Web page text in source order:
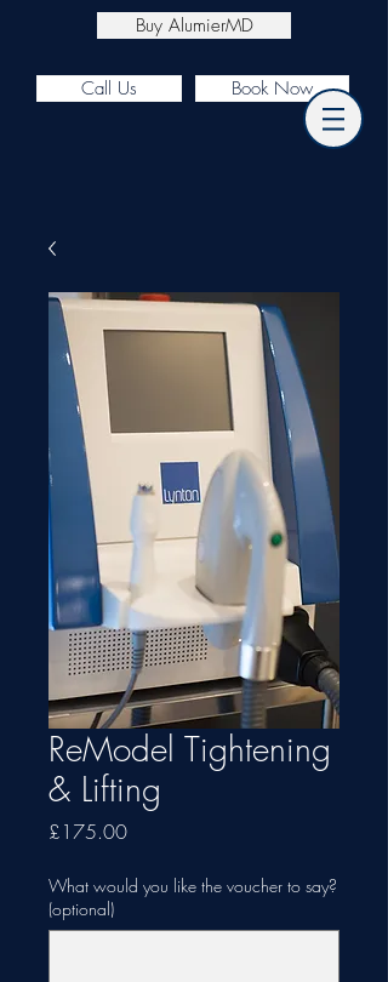
Buy AlumierMD
Call Us Book Now
ReModel Tightening
& Lifting
£175.00Price
What would you like the voucher to say?
(optional)